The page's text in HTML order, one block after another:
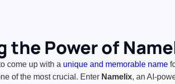
the Power of
come up with a unique and memorable name
of the most crucial. Enter Namelix, an AI-